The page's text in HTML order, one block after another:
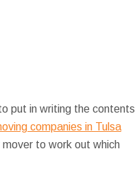
put in writing the contents
companies in Tulsa
to work out which